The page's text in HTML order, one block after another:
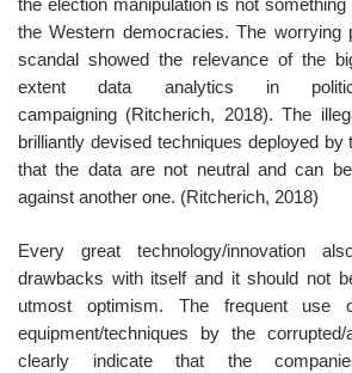
the election manipulation is not
the Western democracies. The
scandal showed the relevance of the
extent data analytics in
campaigning (Ritcherich, 2018). The
brilliantly devised techniques deployed by
that the data are not neutral and can
against another one. (Ritcherich, 2018)
Every great technology/innovation
drawbacks with itself and it should not
utmost optimism. The frequent use
equipment/techniques by the corrupted/
clearly indicate that the